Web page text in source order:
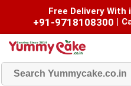
Free Delivery With
+91-9718108300 |